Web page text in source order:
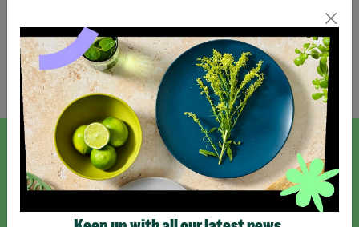
Showing 1 of 1 products
SIGN UP TO OUR NEWSLETTER
Sign up today for all the latest news and offers!